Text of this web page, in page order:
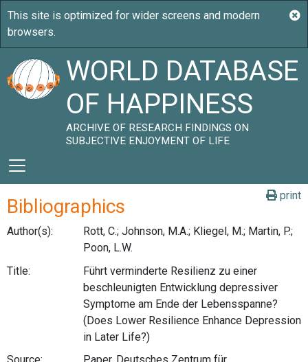
WORLD DATABASE
OF HAPPINESS
ARCHIVE OF RESEARCH FINDINGS ON
SUBJECTIVE ENJOYMENT OF LIFE
print
Bibliographics
Author(s):
Rott, C.; Johnson, M.A.; Kliegel, M.; Martin, P.;
Poon, L.W.
Title:
Führt verminderte Resilienz zu einer
beschleunigten Entwicklung depressiver
Symptome am Ende der Lebensspanne?
(Does Lower Resilience Enhance Depression
in Later Life?)